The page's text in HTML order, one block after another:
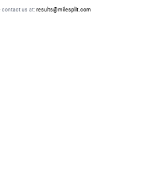
contact us at:results@milesplit.com